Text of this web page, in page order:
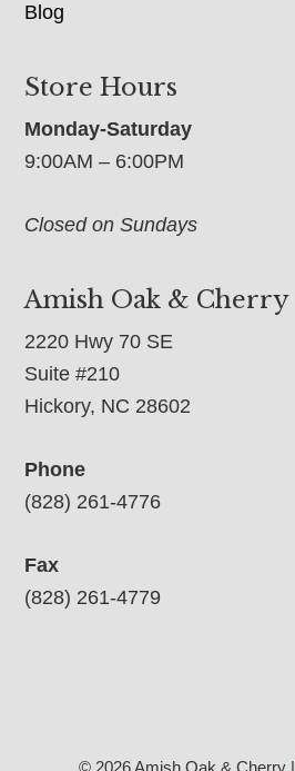
Blog
Store Hours
Monday-Saturday
9:00AM – 6:00PM
Closed on Sundays
Amish Oak & Cherry
2220 Hwy 70 SE
Suite #210
Hickory, NC 28602
Phone
(828) 261-4776
Fax
(828) 261-4779